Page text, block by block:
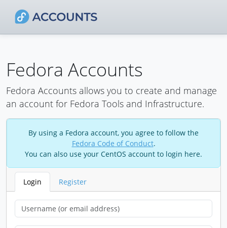
Fedora Accounts
Fedora Accounts allows you to create and manage
an account for Fedora Tools and Infrastructure.
By using a Fedora account, you agree to follow the
Fedora Code of Conduct.
You can also use your CentOS account to login here.
Login Register